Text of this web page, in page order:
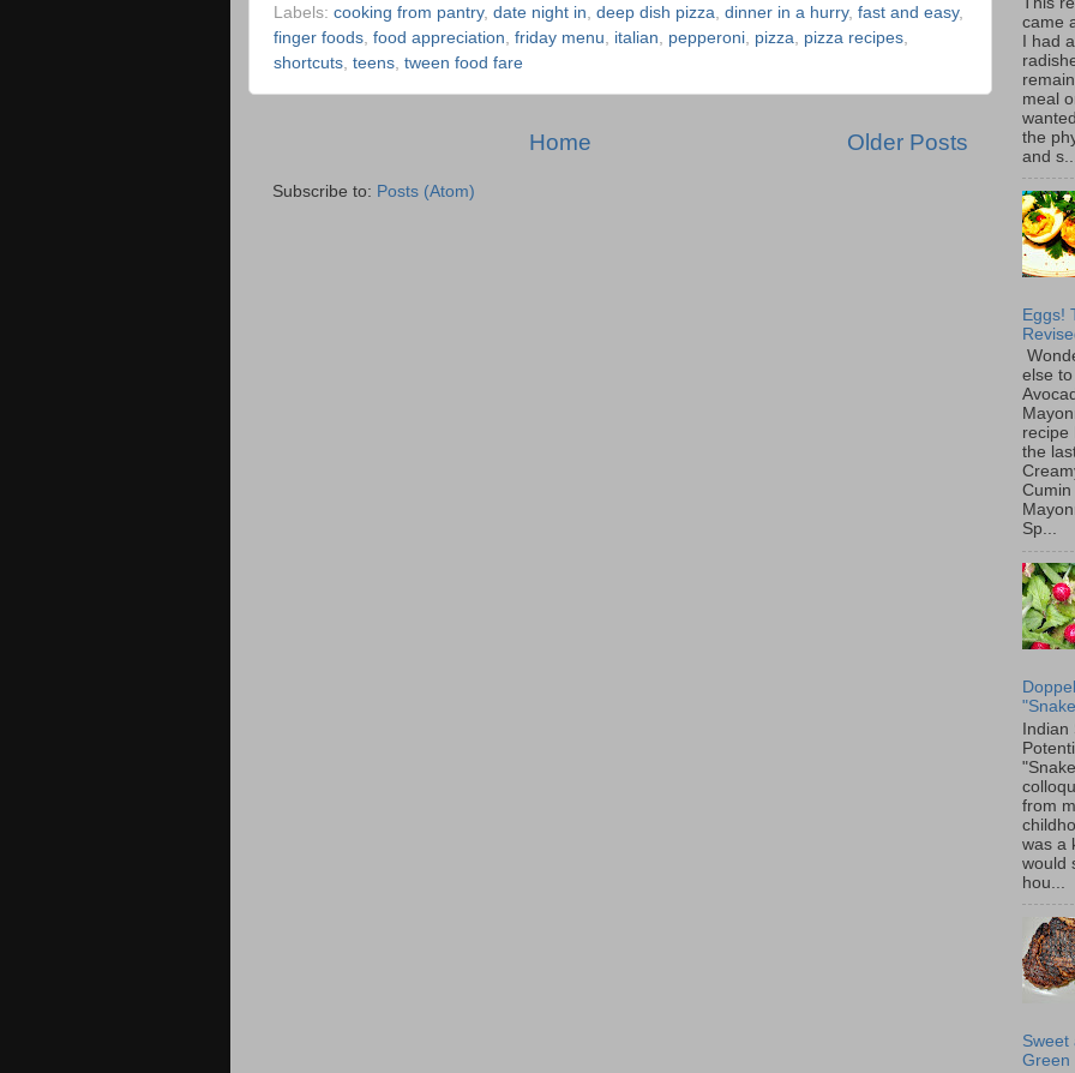
Labels: cooking from pantry, date night in, deep dish pizza, dinner in a hurry, fast and easy,
finger foods, food appreciation, friday menu, italian, pepperoni, pizza, pizza recipes,
shortcuts, teens, tween food fare
Older Posts
Home
Subscribe to: Posts (Atom)
came
I had
meal
the
and s...
Eggs!
else
recipe
the
Cumin
Sp...
from
was a
would
hou...
Sweet
Green